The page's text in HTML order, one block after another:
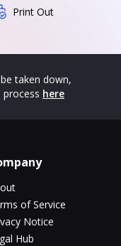
Print Out
taken down,
here
of Service
Notice
Hub